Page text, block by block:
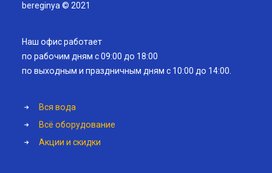
bereginya © 2021
Наш офис работает
по рабочим дням с 09:00 до 18:00
по выходным и праздничным дням с 10:00 до 14:00.
Вся вода
Всё оборудование
Акции и скидки